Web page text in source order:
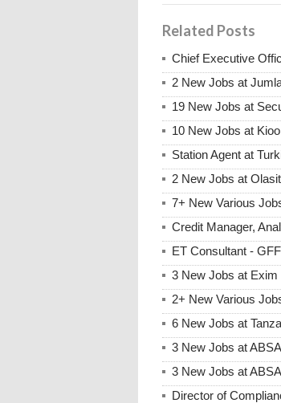
Related Posts
Chief Executive
2 New Jobs at
19 New Jobs at
10 New Jobs at
Station Agent at
2 New Jobs at
7+ New Various
Credit Manager,
ET Consultant -
3 New Jobs at
2+ New Various
6 New Jobs at
3 New Jobs at
3 New Jobs at
Director of